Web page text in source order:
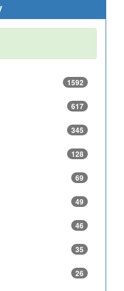
1592
617
345
128
69
49
46
35
26